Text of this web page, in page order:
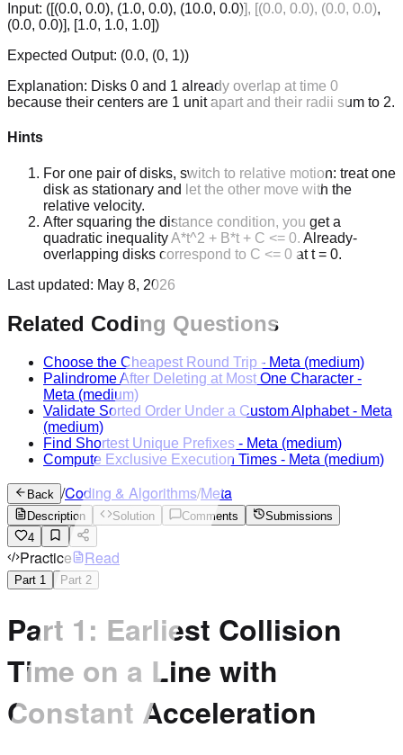
Input: ([(0.0, 0.0), (1.0, 0.0), (10.0, 0.0)], [(0.0, 0.0), (0.0, 0.0),
(0.0, 0.0)], [1.0, 1.0, 1.0])
Expected Output: (0.0, (0, 1))
Explanation: Disks 0 and 1 already overlap at time 0
because their centers are 1 unit apart and their radii sum to 2.
Hints
For one pair of disks, switch to relative motion: treat one
disk as stationary and let the other move with the
relative velocity.
After squaring the distance condition, you get a
quadratic inequality A*t^2 + B*t + C <= 0. Already-
overlapping disks correspond to C <= 0 at t = 0.
Last updated: May 8, 2026
Related Coding Questions
Choose the Cheapest Round Trip - Meta (medium)
Palindrome After Deleting at Most One Character -
Meta (medium)
Validate Sorted Order Under a Custom Alphabet- Meta
(medium)
Find Shortest Unique Prefixes - Meta (medium)
Compute Exclusive Execution Times - Meta (medium)
Back /Coding & Algorithms/Meta
Description Solution Comments
Submissions
4
Practice Read
Part 1 Part 2
Part 1: Earliest Collision
Time on a Line with
Constant Acceleration